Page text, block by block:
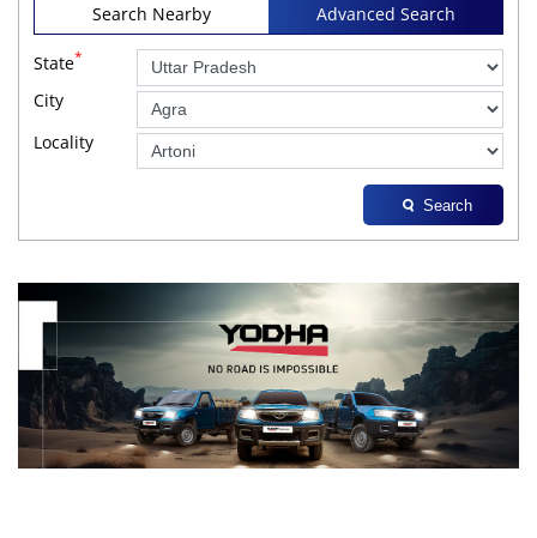
Search Nearby
Advanced Search
State*
City
Locality
Search